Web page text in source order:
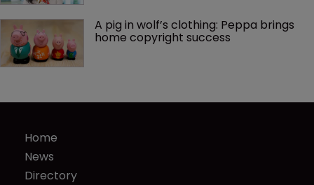
A pig in wolf’s clothing: Peppa brings
home copyright success
Home
News
Directory